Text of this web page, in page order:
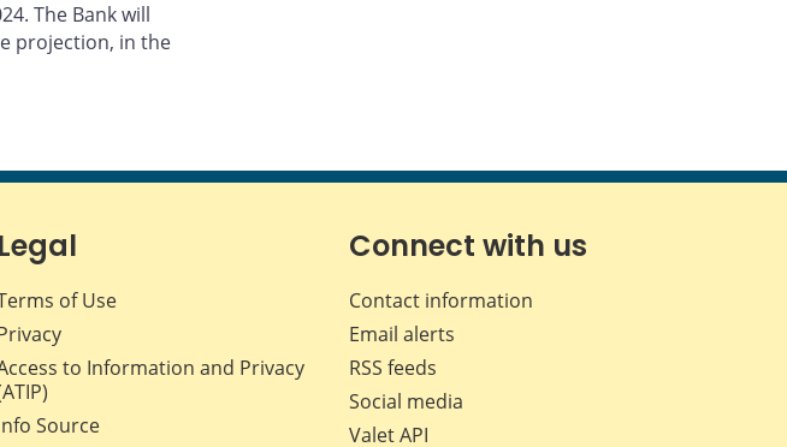
The Bank will
projection, in the
Legal
of Use
to Information and Privacy
Source
Connect with us
Contact information
Email alerts
RSS feeds
Social media
Valet API